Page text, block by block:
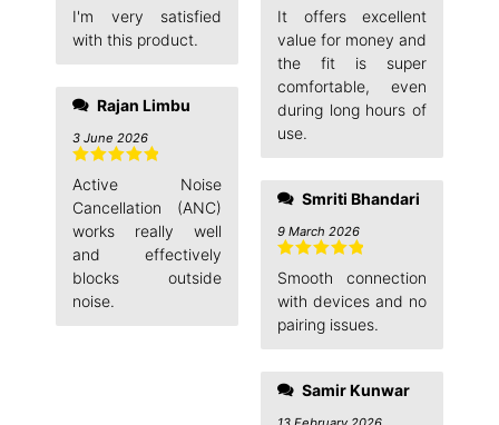
Rated
of 5
I'm very satisfied
with this product.
Rajan Limbu
Rated
of 5
3 June 2026
Active Noise
Cancellation (ANC)
works really well
and effectively
blocks outside
noise.
Rated
of 5
It offers excellent
value for money and
the fit is super
comfortable, even
during long hours of
use.
Smriti Bhandari
Rated 5
of 5
9 March 2026
Smooth connection
with devices and no
pairing issues.
Samir Kunwar